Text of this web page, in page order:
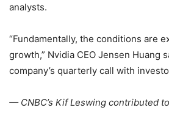
analysts.
“Fundamentally, the conditions are
growth,” Nvidia CEO Jensen Huang
company’s quarterly call with
— CNBC’s Kif Leswing contributed